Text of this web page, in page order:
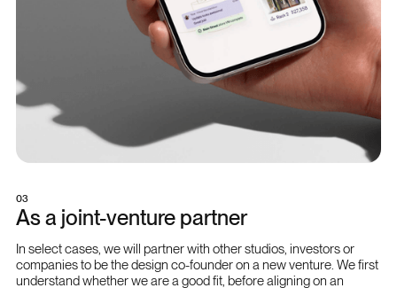
03
As a joint-venture partner
In select cases, we will partner with other studios, investors or
companies to be the design co-founder on a new venture. We first
understand whether we are a good fit, before aligning on an